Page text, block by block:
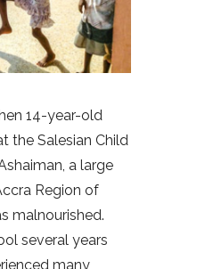
14-year-old
the Salesian Child
a large
Region of
malnourished.
several years
many